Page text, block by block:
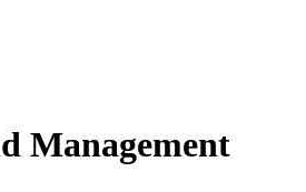
Management